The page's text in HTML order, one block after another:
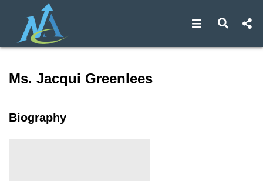
Open Open
Ms. Jacqui Greenlees
Biography